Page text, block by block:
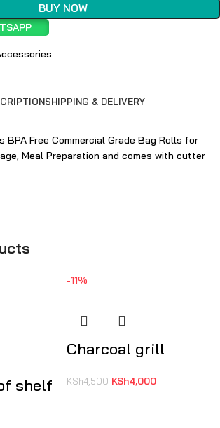
BUY NOW
SHIPPING & DELIVERY
BPA Free Commercial Grade Bag Rolls for
Meal Preparation and comes with cutter
shelf
-11%
Charcoal grill
KSh4,500 KSh4,000